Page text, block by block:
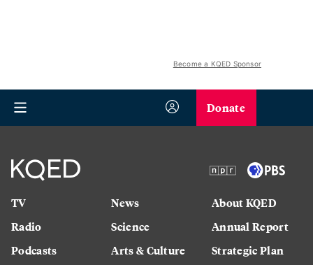
Become a KQED Sponsor
Donate
TV
Radio
Podcasts
News
Science
Arts & Culture
About KQED
Annual Report
Strategic Plan